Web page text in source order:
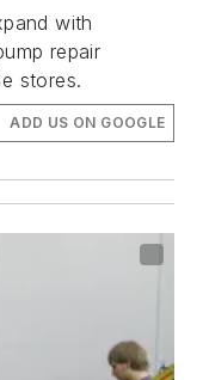
with
repair
stores.
ADD US ON GOOGLE